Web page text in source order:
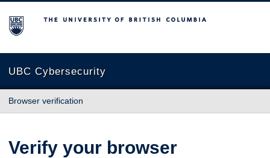
The University of British Columbia
UBC Cybersecurity
Browser verification
Verify your browser